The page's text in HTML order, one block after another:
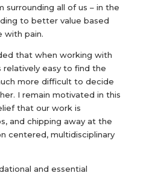
all of us – in the
to better value based
with pain.
that when working with
relatively easy to find the
more difficult to decide
I remain motivated in this
that our work is
and chipping away at the
centered, multidisciplinary
and essential